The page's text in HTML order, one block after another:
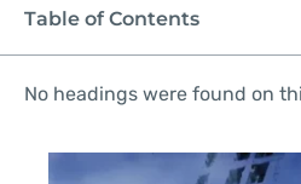
Table of Contents
No headings were found on